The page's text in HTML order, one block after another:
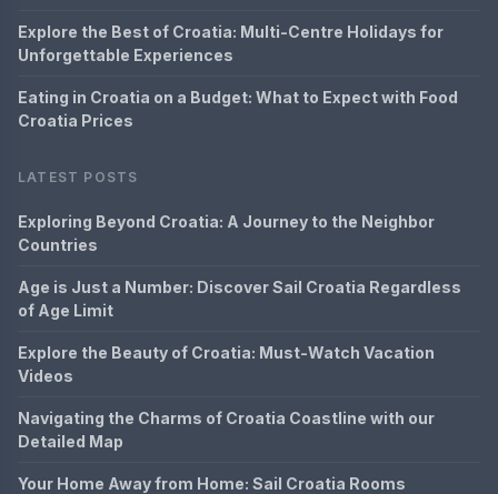
Explore the Best of Croatia: Multi-Centre Holidays for
Unforgettable Experiences
Eating in Croatia on a Budget: What to Expect with Food
Croatia Prices
LATEST POSTS
Exploring Beyond Croatia: A Journey to the Neighbor
Countries
Age is Just a Number: Discover Sail Croatia Regardless
of Age Limit
Explore the Beauty of Croatia: Must-Watch Vacation
Videos
Navigating the Charms of Croatia Coastline with our
Detailed Map
Your Home Away from Home: Sail Croatia Rooms